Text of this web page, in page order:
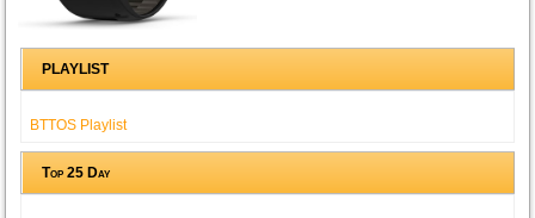
PLAYLIST
BTTOS Playlist
Top 25 Day